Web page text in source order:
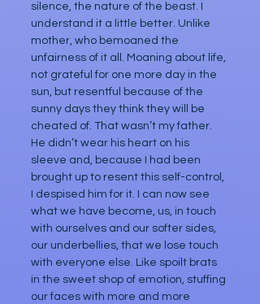
silence, the nature of the beast. I
understand it a little better. Unlike
mother, who bemoaned the
unfairness of it all. Moaning about life,
not grateful for one more day in the
sun, but resentful because of the
sunny days they think they will be
cheated of. That wasn’t my father.
He didn’t wear his heart on his
sleeve and, because I had been
brought up to resent this self-control,
I despised him for it. I can now see
what we have become, us, in touch
with ourselves and our softer sides,
our underbellies, that we lose touch
with everyone else. Like spoilt brats
in the sweet shop of emotion, stuffing
our faces with more and more